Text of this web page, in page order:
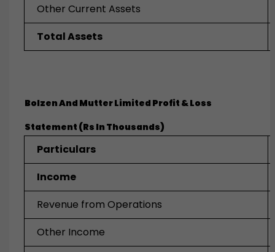
Other Current Assets
Total Assets
Bolzen And Mutter Limited Profit & Loss
Statement (Rs In Thousands)
Particulars
Income
Revenue from Operations
Other Income